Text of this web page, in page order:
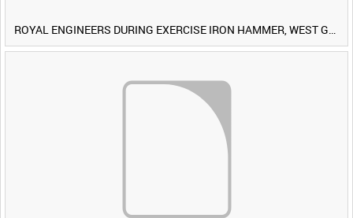
ROYAL ENGINEERS DURING EXERCISE IRON HAMMER, WEST GERMANY [Allocated Title]